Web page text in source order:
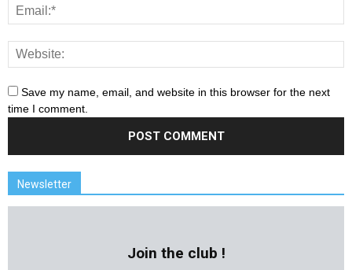
Save my name, email, and website in this browser for the next
time I comment.
Newsletter
Join the club !